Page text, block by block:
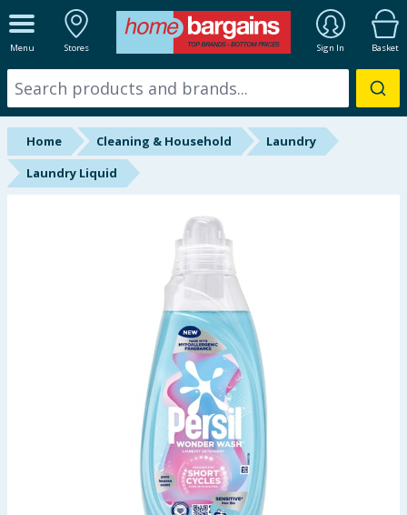
Menu Stores Sign In Basket
ALL DEPARTMENTS
New In
Online Exclusive
Starbuys
Garden & Outdoor
Home Cleaning & Household
Laundry
Laundry Liquid